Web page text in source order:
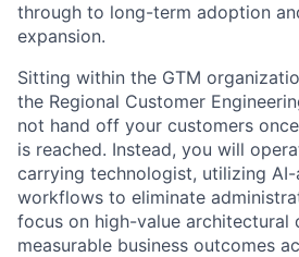
through to long-term adoption
expansion.
Sitting within the GTM
the Regional Customer
not hand off your customers
is reached. Instead, you will
carrying technologist, utilizing AI-
workflows to eliminate
focus on high-value architectural
measurable business outcomes